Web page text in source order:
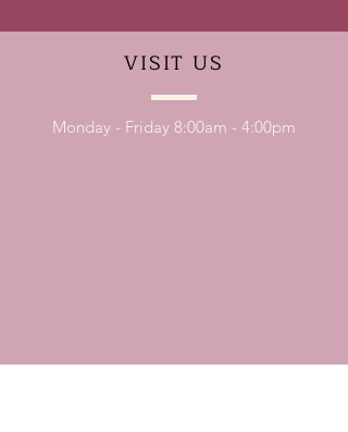
VISIT US
Monday - Friday 8:00am - 4:00pm